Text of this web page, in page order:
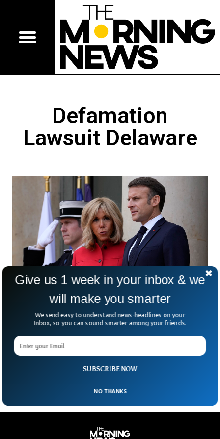
Defamation
Lawsuit Delaware
French President Macron Sues Candace
What happens when a baseless internet rumor becomes
global gossip? For French President Emmanuel Macron and
First Lady Brigitte, it means filing a 22-count defamation
SUBSCRIBE NOW
Give us 1 week in your inbox & we
will make you smarter
We send easy to understand news-headlines on your
Inbox, so you can sound smarter among your friends.
NO THANKS